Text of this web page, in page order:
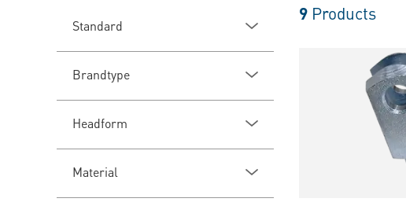
Standard
Brandtype
Headform
Material
9 Products